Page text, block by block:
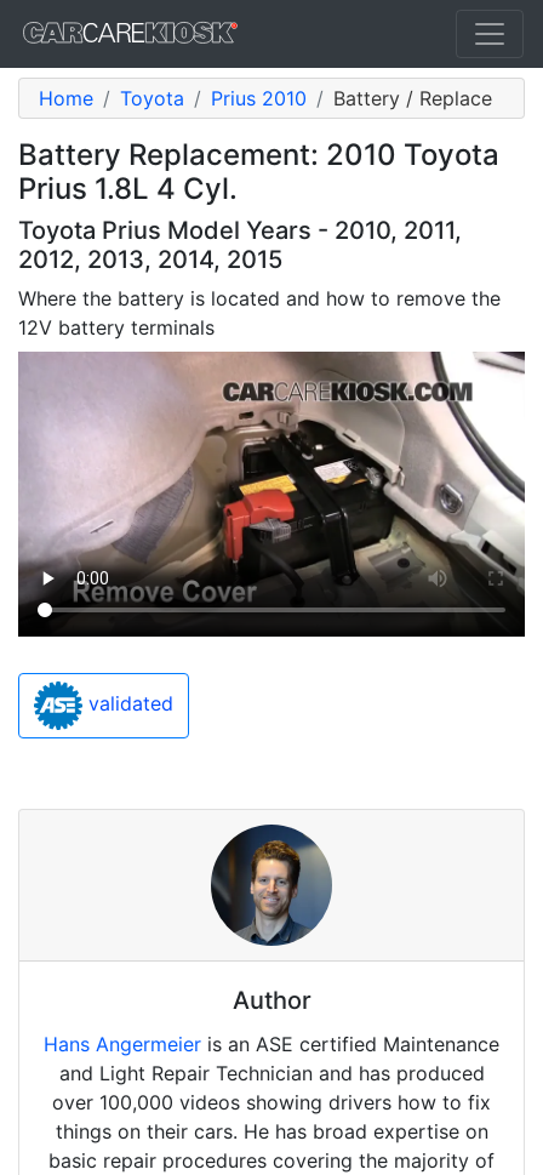
Home Toyota Prius 2010 Battery / Replace
Battery Replacement: 2010 Toyota
Prius 1.8L 4 Cyl.
Toyota Prius Model Years - 2010, 2011,
2012, 2013, 2014, 2015
Where the battery is located and how to remove the
12V battery terminals
validated
Author
Hans Angermeier is an ASE certified Maintenance
and Light Repair Technician and has produced
over 100,000 videos showing drivers how to fix
things on their cars. He has broad expertise on
basic repair procedures covering the majority of